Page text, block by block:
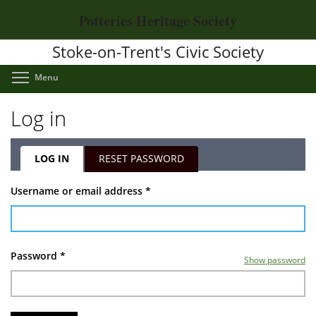
main
Potteries Heritage Society
Stoke-on-Trent's Civic Society
Menu
Log in
Primary
tabs
LOG IN(ACTIVERESET PASSWORD
Username or email address *
Password * Show password